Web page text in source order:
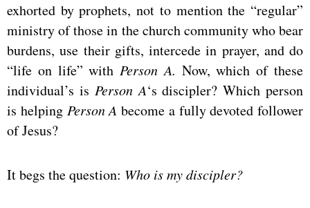
exhorted by prophets, not to mention the “regular”
ministry of those in the church community who bear
burdens, use their gifts, intercede in prayer, and do
“life on life” withPerson A. Now, which of these
individual’s is Person A‘s discipler? Which person
is helping Person A become a fully devoted follower
of Jesus?
It begs the question: Who is my discipler?